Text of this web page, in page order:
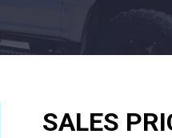
SALES